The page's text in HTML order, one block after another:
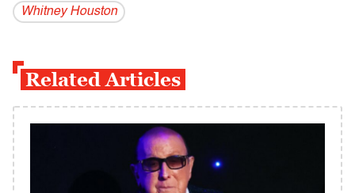
Whitney Houston
Related Articles